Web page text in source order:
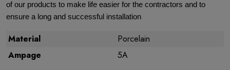
of our products to make life easier for the contractors and to
ensure a long and successful installation
Material
Porcelain
Ampage
5A